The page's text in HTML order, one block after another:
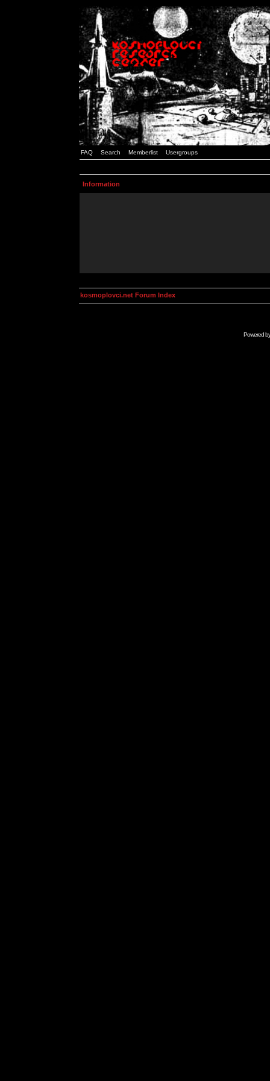
FAQ Search Memberlist Usergroups
Information
kosmoplovci.net Forum Index
Powered